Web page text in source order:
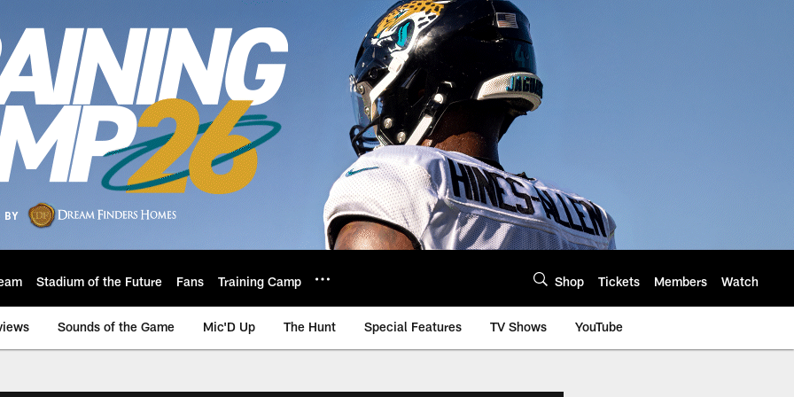
Stadium of the Future Fans Training Camp Shop Tickets Members Watch
Sounds of the Game Mic'D Up The Hunt Special Features TV Shows YouTube